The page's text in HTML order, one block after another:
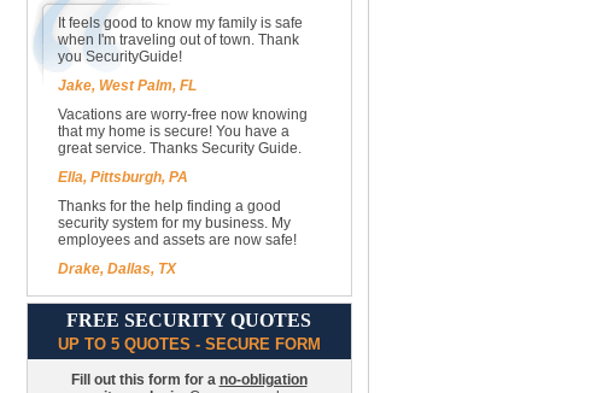
It feels good to know my family is safe
when I'm traveling out of town. Thank
you SecurityGuide!
Jake, West Palm, FL
Vacations are worry-free now knowing
that my home is secure! You have a
great service. Thanks Security Guide.
Ella, Pittsburgh, PA
Thanks for the help finding a good
security system for my business. My
employees and assets are now safe!
Drake, Dallas, TX
FREE SECURITY QUOTES
UP TO 5 QUOTES - SECURE FORM
Fill out this form for a no-obligation